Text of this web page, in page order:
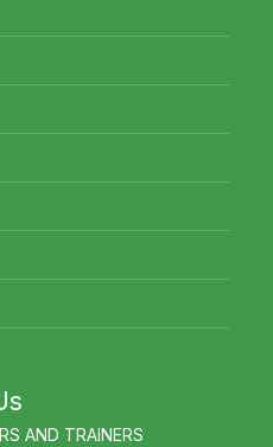
AND TRAINERS